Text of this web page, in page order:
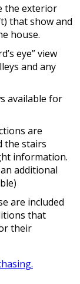
the exterior
that show and
house.
eye” view
and any
available for
are
the stairs
information.
additional
are included
that
their